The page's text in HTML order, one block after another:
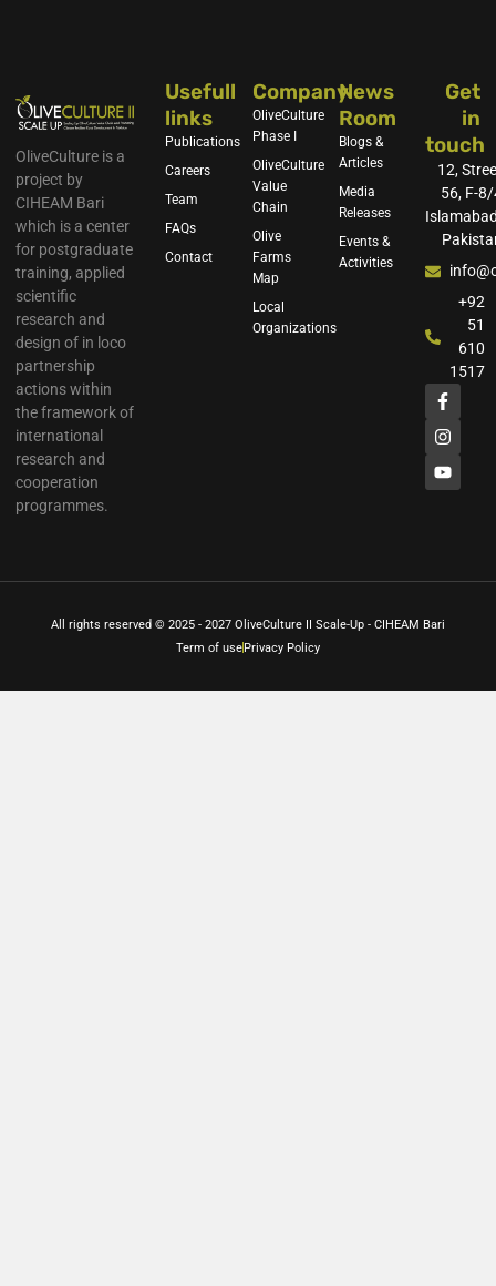
OliveCulture is a
project by
CIHEAM Bari
which is a center
for postgraduate
training, applied
scientific
research and
design of in loco
partnership
actions within
the framework of
international
research and
cooperation
programmes.
Usefull
links
Publications
Careers
Team
FAQs
Contact
Company
OliveCulture
Phase I
OliveCulture
Value
Chain
Olive
Farms
Map
Local
Organizations
News
Room
Blogs &
Articles
Media
Releases
Events &
Activities
Get
in
touch
12,
56, F-
+92
51
610
1517
All rights reserved © 2025 - 2027 OliveCulture II Scale-Up - CIHEAM Bari
Term of usePrivacy Policy